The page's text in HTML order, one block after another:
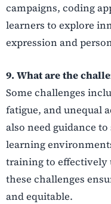
campaigns, coding
learners to explore
expression and
9. What are the
Some challenges
fatigue, and unequal
also need guidance
learning
training to effectively
these challenges
and equitable.